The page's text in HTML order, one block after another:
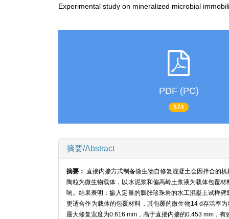
Experimental study on mineralized microbial
PDF (PC)
574
摘要/Abstract
摘要：直接内掺方式制备微生物自修复混凝土会因拌合的
陶粒为微生物载体，以水泥浆和偏高岭土浆液为载体包覆
响。结果表明：掺入定量的膨胀珍珠岩的水工混凝土试样
更适合作为载体的包覆材料，其包覆的微生物14 d存活率
最大修复宽度为0.616 mm，高于直接内掺的0.453 mm，